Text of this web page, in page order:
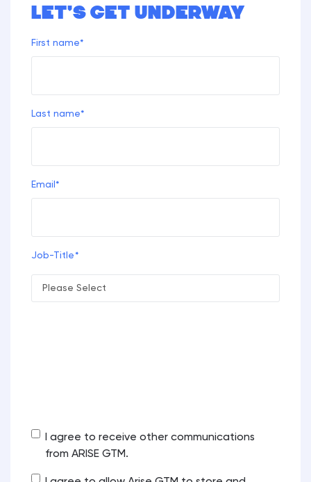
Let's get underway
First name*
Last name*
Email *
Job-Title*
I agree to receive other communications
from ARISE GTM.